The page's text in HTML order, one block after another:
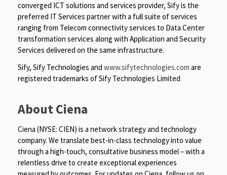
converged ICT solutions and services provider, Sify is the
preferred IT Services partner with a full suite of services
ranging from Telecom connectivity services to Data Center
transformation services along with Application and Security
Services delivered on the same infrastructure.
Sify, Sify Technologies and www.sifytechnologies.com are
registered trademarks of Sify Technologies Limited
About Ciena
Ciena (NYSE: CIEN) is a network strategy and technology
company. We translate best-in-class technology into value
through a high-touch, consultative business model – with a
relentless drive to create exceptional experiences